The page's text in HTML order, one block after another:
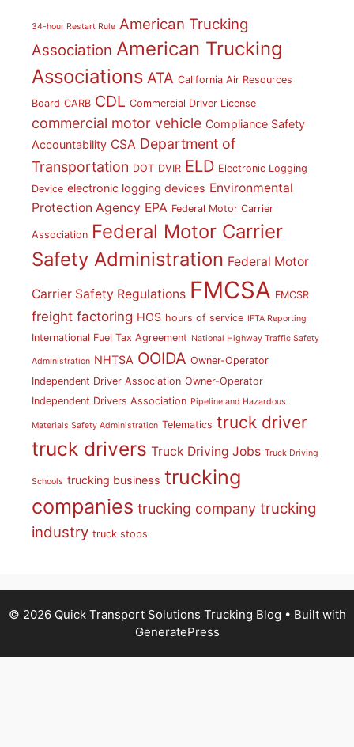
34-hour Restart Rule American Trucking
Association American Trucking
Associations ATA California Air Resources
Board CARB CDL Commercial Driver License
commercial motor vehicle Compliance Safety
Accountability CSA Department of
Transportation DOT DVIR ELD Electronic Logging
Device electronic logging devices Environmental
Protection Agency EPA Federal Motor Carrier
Association Federal Motor Carrier
Safety Administration Federal Motor
Carrier Safety Regulations FMCSA FMCSR
freight factoring HOS hours of service IFTA Reporting
International Fuel Tax Agreement National Highway Traffic Safety
Administration NHTSA OOIDA Owner-Operator
Independent Driver Association Owner-Operator
Independent Drivers Association Pipeline and Hazardous
Materials Safety Administration Telematics truck driver
truck drivers Truck Driving Jobs Truck Driving
Schools trucking business trucking
companies trucking company trucking
industry truck stops
© 2026 Quick Transport Solutions Trucking Blog • Built with
GeneratePress